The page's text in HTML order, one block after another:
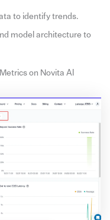
to identify trends.
model architecture to
on Novita AI